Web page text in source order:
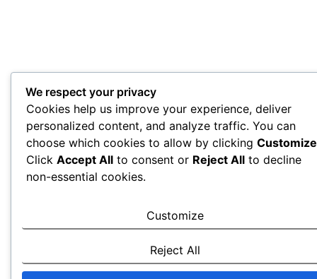
We respect your privacy
Cookies help us improve your experience, deliver
personalized content, and analyze traffic. You can
choose which cookies to allow by clicking Customize
Click Accept All to consent or Reject All to decline
non-essential cookies.
Customize
Reject All